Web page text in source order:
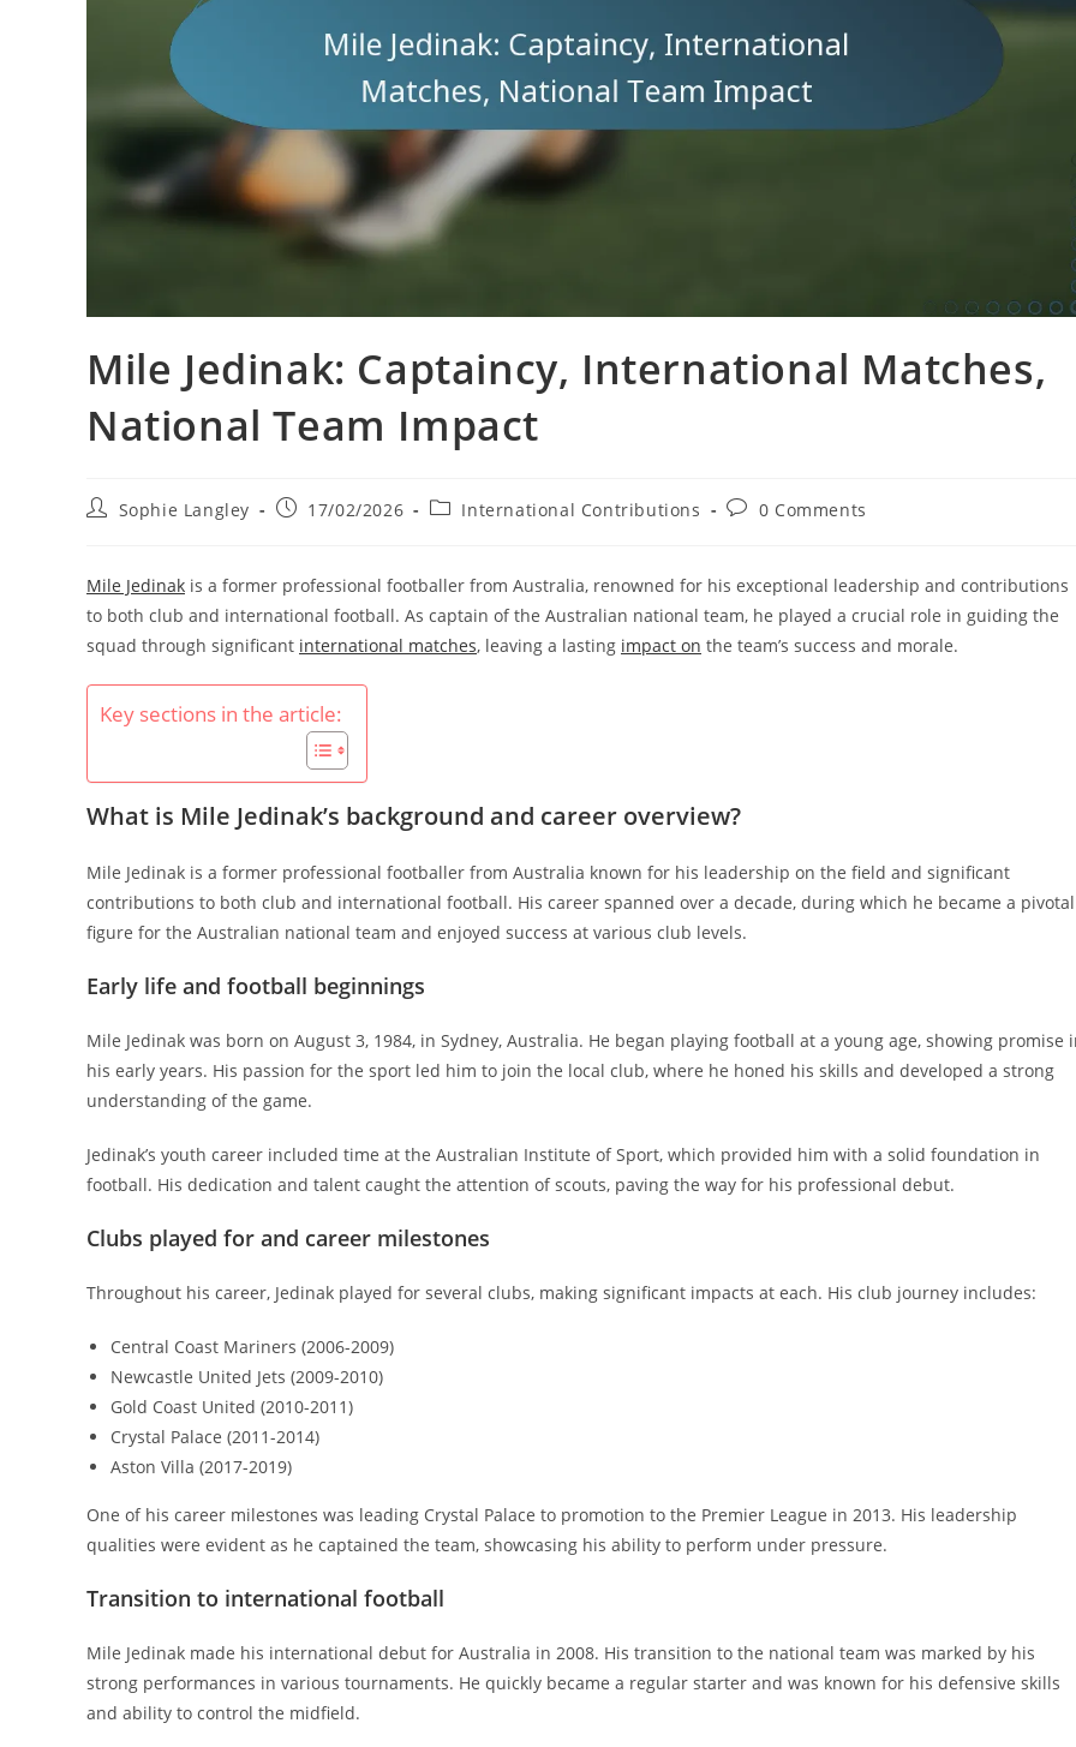
Mile Jedinak: Captaincy, International Matches,
National Team Impact
PostSophie Langley
Post17/02/2026
PostInternational Contributions
Post0 Comments
Mile Jedinak is a former professional footballer from Australia, renowned for his exceptional leadership and contributions
to both club and international football. As captain of the Australian national team, he played a crucial role in guiding the
squad through significant international matches, leaving a lasting impact on the team’s success and morale.
Key sections in the article:
What is Mile Jedinak’s background and career overview?
Mile Jedinak is a former professional footballer from Australia known for his leadership on the field and significant
contributions to both club and international football. His career spanned over a decade, during which he became a pivotal
figure for the Australian national team and enjoyed success at various club levels.
Early life and football beginnings
Mile Jedinak was born on August 3, 1984, in Sydney, Australia. He began playing football at a young age, showing promise
his early years. His passion for the sport led him to join the local club, where he honed his skills and developed a strong
understanding of the game.
Jedinak’s youth career included time at the Australian Institute of Sport, which provided him with a solid foundation in
football. His dedication and talent caught the attention of scouts, paving the way for his professional debut.
Clubs played for and career milestones
Throughout his career, Jedinak played for several clubs, making significant impacts at each. His club journey includes:
Central Coast Mariners (2006-2009)
Newcastle United Jets (2009-2010)
Gold Coast United (2010-2011)
Crystal Palace (2011-2014)
Aston Villa (2017-2019)
One of his career milestones was leading Crystal Palace to promotion to the Premier League in 2013. His leadership
qualities were evident as he captained the team, showcasing his ability to perform under pressure.
Transition to international football
Mile Jedinak made his international debut for Australia in 2008. His transition to the national team was marked by his
strong performances in various tournaments. He quickly became a regular starter and was known for his defensive skills
and ability to control the midfield.